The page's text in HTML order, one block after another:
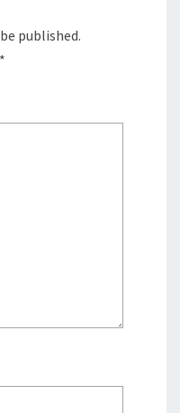
published.
*